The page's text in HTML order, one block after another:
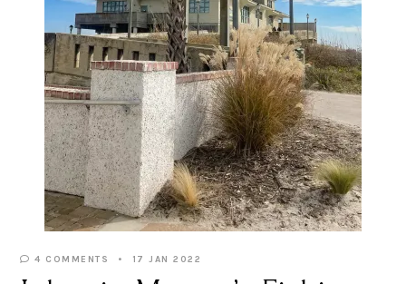
4 COMMENTS 17 JAN 2022